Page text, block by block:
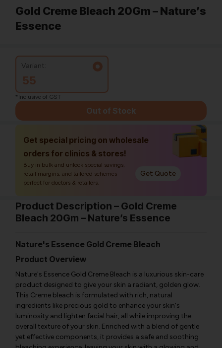
Gold Creme Bleach 20Gm – Nature’s
Essence
Variant:
55
*Inclusive of GST
Out of Stock
Get special pricing on wholesale
orders for clinics & stores!
Buy in bulk and unlock special savings,
retail margins, and tailored schemes—
perfect for doctors & retailers.
Get Quote
Product Description – Gold Creme
Bleach 20Gm – Nature’s Essence
Nature's Essence Gold Creme Bleach
Product Overview
Nature's Essence Gold Creme Bleach is a luxurious skin-care
product designed to give your skin a radiant, golden glow.
This Creme bleach is formulated with rich, natural
ingredients like precious gold to enhance your skin's
luminosity and lighten facial hair, all while improving the
overall texture of your skin. Enriched with a blend of gentle
yet effective components, it provides a safe and soothing